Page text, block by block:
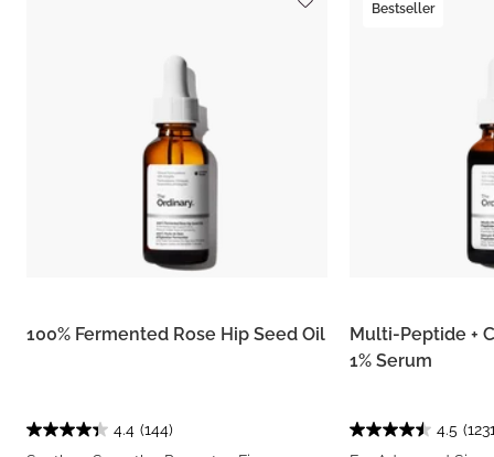
100% Fermented Rose Hip Seed Oil
4.4 (144)
Bestseller
Multi-Peptide +
1% Serum
4.5